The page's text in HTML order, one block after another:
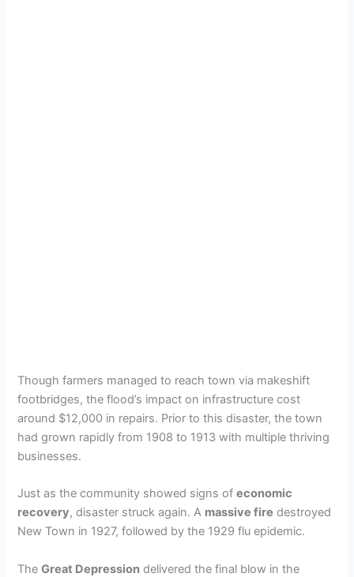
Though farmers managed to reach town via makeshift
footbridges, the flood’s impact on infrastructure cost
around $12,000 in repairs. Prior to this disaster, the town
had grown rapidly from 1908 to 1913 with multiple thriving
businesses.
Just as the community showed signs ofeconomic
recovery, disaster struck again. A massive fire destroyed
New Town in 1927, followed by the 1929 flu epidemic.
TheGreat Depression delivered the final blow in the